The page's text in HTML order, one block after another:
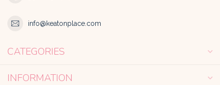
info@keatonplace.com
CATEGORIES
INFORMATION